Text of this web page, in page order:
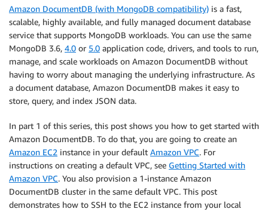
Amazon DocumentDB (with MongoDB compatibility) is a fast,
scalable, highly available, and fully managed document database
service that supports MongoDB workloads. You can use the same
MongoDB 3.6, 4.0 or 5.0 application code, drivers, and tools to run,
manage, and scale workloads on Amazon DocumentDB without
having to worry about managing the underlying infrastructure. As
a document database, Amazon DocumentDB makes it easy to
store, query, and index JSON data.
In part 1 of this series, this post shows you how to get started with
Amazon DocumentDB. To do that, you are going to create an
Amazon EC2 instance in your default Amazon VPC. For
instructions on creating a default VPC, see Getting Started with
Amazon VPC. You also provision a 1-instance Amazon
DocumentDB cluster in the same default VPC. This post
demonstrates how to SSH to the EC2 instance from your local